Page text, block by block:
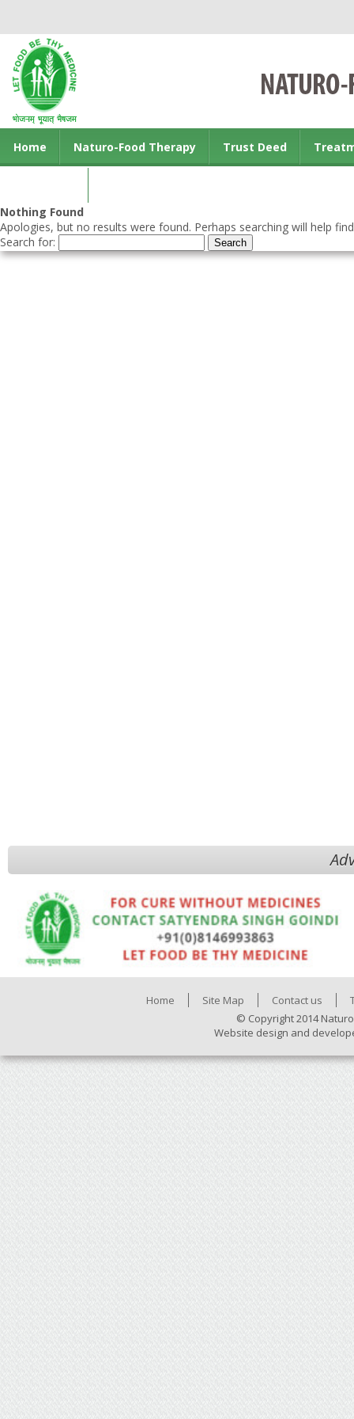
Home Naturo-Food Therapy Trust Deed
Nothing Found
Apologies, but no results were found. Perhaps searching will help
Search for:
Home Site Map Contact us
© Copyright 2014
Website design and